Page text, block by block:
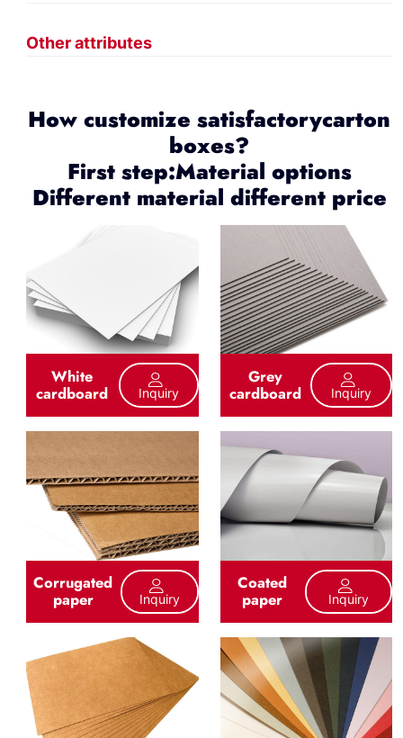
Other attributes
How customize satisfactorycarton
boxes?
First step:Material options
Different material different price
White
cardboard Inquiry
Grey
cardboard Inquiry
Corrugated
paper Inquiry
Coated
paper Inquiry